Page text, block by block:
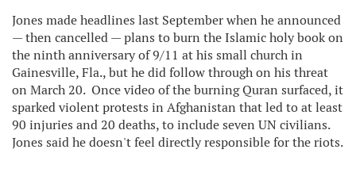
Jones made headlines last September when he announced
— then cancelled — plans to burn the Islamic holy book on
the ninth anniversary of 9/11 at his small church in
Gainesville, Fla., but he did follow through on his threat
on March 20. Once video of the burning Quran surfaced, it
sparked violent protests in Afghanistan that led to at least
90 injuries and 20 deaths, to include seven UN civilians.
Jones said he doesn't feel directly responsible for the riots.